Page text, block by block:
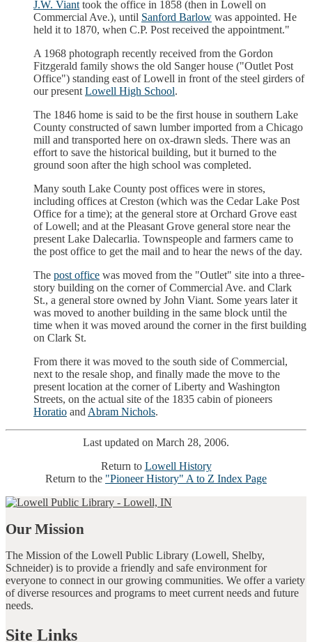
J.W. Viant took the office in 1858 (then in Lowell on
Commercial Ave.), until Sanford Barlow was appointed. He
held it to 1870, when C.P. Post received the appointment."
A 1968 photograph recently received from the Gordon
Fitzgerald family shows the old Sanger house ("Outlet Post
Office") standing east of Lowell in front of the steel girders of
our present Lowell High School.
The 1846 home is said to be the first house in southern Lake
County constructed of sawn lumber imported from a Chicago
mill and transported here on ox-drawn sleds. There was an
effort to save the historical building, but it burned to the
ground soon after the high school was completed.
Many south Lake County post offices were in stores,
including offices at Creston (which was the Cedar Lake Post
Office for a time); at the general store at Orchard Grove east
of Lowell; and at the Pleasant Grove general store near the
present Lake Dalecarlia. Townspeople and farmers came to
the post office to get the mail and to hear the news of the day.
The post office was moved from the "Outlet" site into a three-
story building on the corner of Commercial Ave. and Clark
St., a general store owned by John Viant. Some years later it
was moved to another building in the same block until the
time when it was moved around the corner in the first building
on Clark St.
From there it was moved to the south side of Commercial,
next to the resale shop, and finally made the move to the
present location at the corner of Liberty and Washington
Streets, on the actual site of the 1835 cabin of pioneers
Horatio and Abram Nichols.
Last updated on March 28, 2006.
Return to Lowell History
Return to the "Pioneer History" A to Z Index Page
Our Mission
The Mission of the Lowell Public Library (Lowell, Shelby,
Schneider) is to provide a friendly and safe environment for
everyone to connect in our growing communities. We offer a variety
of diverse resources and programs to meet current needs and future
needs.
Site Links